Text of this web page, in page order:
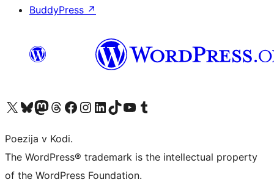
BuddyPress ↗
Visit our X (formerly Twitter) account
Visit our Bluesky account
Visit our Mastodon account
Visit our Threads account
Visit our Facebook page
Visit our Instagram account
Visit our LinkedIn account
Visit our TikTok account
Visit our YouTube channel
Visit our Tumblr account
Poezija v Kodi.
The WordPress® trademark is the intellectual property
of the WordPress Foundation.